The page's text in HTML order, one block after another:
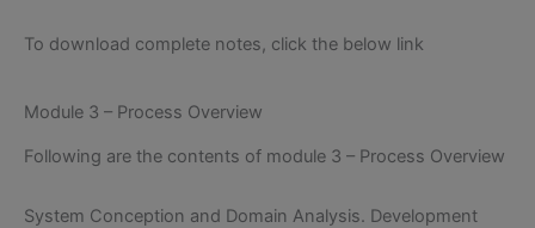
To download complete notes, click the below link
Module 3 – Process Overview
Following are the contents of module 3 – Process Overview
System Conception and Domain Analysis. Development